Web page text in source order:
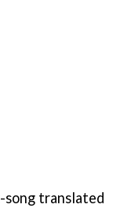
song translated